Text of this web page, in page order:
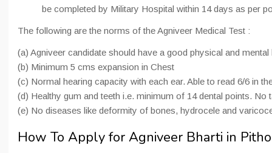
be completed by Military Hospital within 14 days as per
The following are the norms of the Agniveer Medical Test :
(a) Agniveer candidate should have a good physical and mental
(b) Minimum 5 cms expansion in Chest
(c) Normal hearing capacity with each ear. Able to read 6/6 in
(d) Healthy gum and teeth i.e. minimum of 14 dental points. No
(e) No diseases like deformity of bones, hydrocele and
How To Apply for Agniveer Bharti in